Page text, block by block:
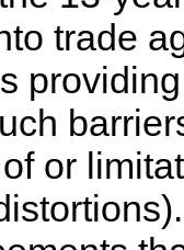
trade
or